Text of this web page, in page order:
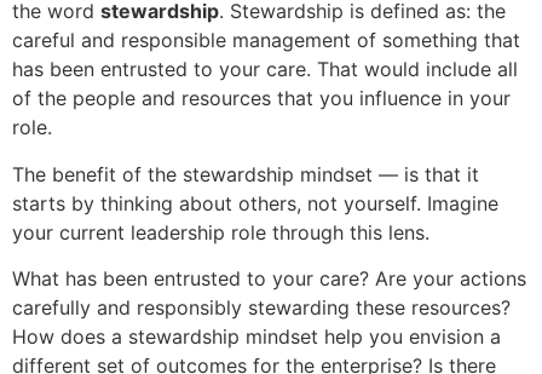
the word stewardship. Stewardship is defined as: the
careful and responsible management of something that
has been entrusted to your care. That would include all
of the people and resources that you influence in your
role.
The benefit of the stewardship mindset — is that it
starts by thinking about others, not yourself. Imagine
your current leadership role through this lens.
What has been entrusted to your care? Are your actions
carefully and responsibly stewarding these resources?
How does a stewardship mindset help you envision a
different set of outcomes for the enterprise? Is there